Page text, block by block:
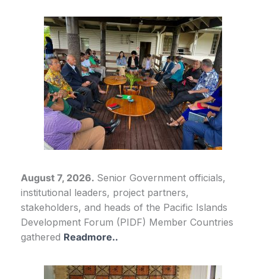
August 7, 2026. Senior Government officials,
institutional leaders, project partners,
stakeholders, and heads of the Pacific Islands
Development Forum (PIDF) Member Countries
gathered Readmore..